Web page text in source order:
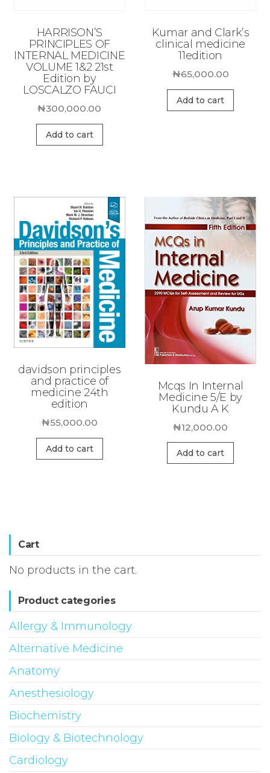
HARRISON’S
PRINCIPLES OF
INTERNAL MEDICINE
VOLUME 1&2 21st
Edition by
LOSCALZO FAUCI
₦300,000.00
Add to cart
Kumar and Clark’s
clinical medicine
11edition
₦65,000.00
Add to cart
davidson principles
and practice of
medicine 24th
edition
₦55,000.00
Add to cart
Mcqs In Internal
Medicine 5/E by
Kundu A K
₦12,000.00
Add to cart
Cart
No products in the cart.
Product categories
Allergy & Immunology
Alternative Medicine
Anatomy
Anesthesiology
Biochemistry
Biology & Biotechnology
Cardiology